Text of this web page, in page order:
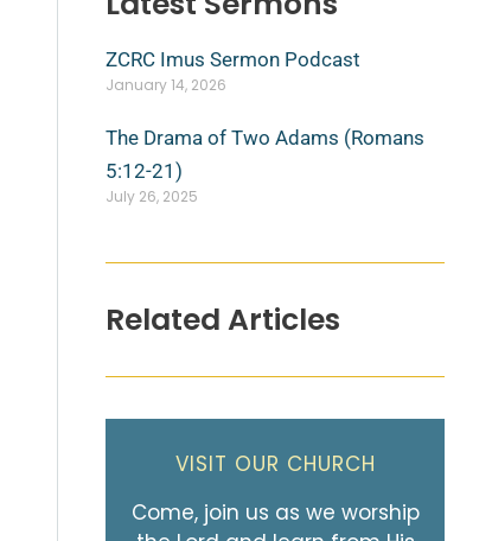
ZCRC Imus Sermon Podcast
January 14, 2026
The Drama of Two Adams (Romans
5:12-21)
July 26, 2025
Related Articles
VISIT OUR CHURCH
Come, join us as we worship